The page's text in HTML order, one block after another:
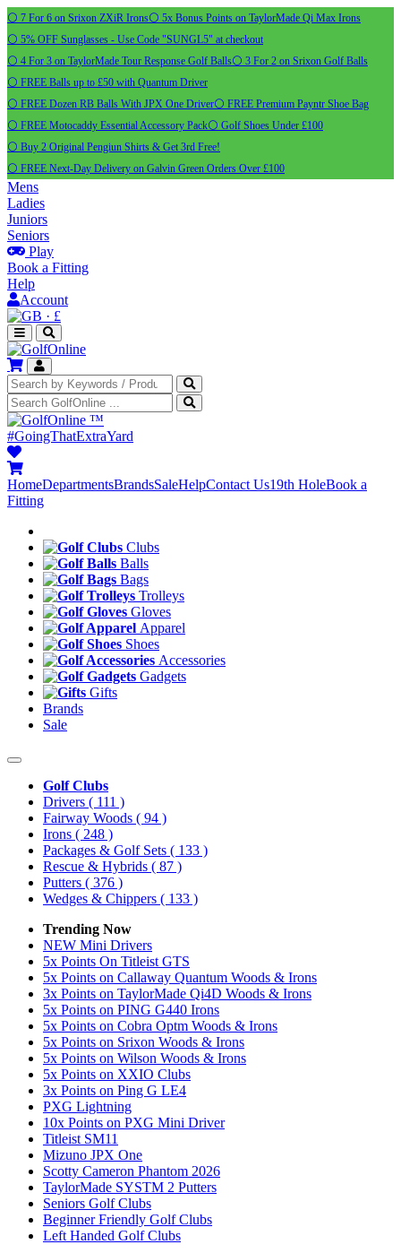
⚪ 7 For 6 on Srixon ZXiR Irons⚪ 5x Bonus Points on TaylorMade Qi Max Irons
⚪ 5% OFF Sunglasses - Use Code "SUNGL5" at checkout
⚪ 4 For 3 on TaylorMade Tour Response Golf Balls⚪ 3 For 2 on Srixon Golf Balls
⚪ FREE Balls up to £50 with Quantum Driver
⚪ FREE Dozen RB Balls With JPX One Driver⚪ FREE Premium Payntr Shoe Bag
⚪ FREE Motocaddy Essential Accessory Pack⚪ Golf Shoes Under £100
⚪ Buy 2 Original Pengiun Shirts & Get 3rd Free!
⚪ FREE Next-Day Delivery on Galvin Green Orders Over £100
Mens
Ladies
Juniors
Seniors
Play
Book a Fitting
Help
Account
· £
™
#GoingThatExtraYard
HomeDepartmentsBrandsSaleHelpContact Us19th HoleBook a
Fitting
Clubs
Balls
Bags
Trolleys
Gloves
Apparel
Shoes
Accessories
Gadgets
Gifts
Brands
Sale
Golf Clubs
Drivers ( 111 )
Fairway Woods ( 94 )
Irons ( 248 )
Packages & Golf Sets ( 133 )
Rescue & Hybrids ( 87 )
Putters ( 376 )
Wedges & Chippers ( 133 )
Trending Now
NEW Mini Drivers
5x Points On Titleist GTS
5x Points on Callaway Quantum Woods & Irons
3x Points on TaylorMade Qi4D Woods & Irons
5x Points on PING G440 Irons
5x Points on Cobra Optm Woods & Irons
5x Points on Srixon Woods & Irons
5x Points on Wilson Woods & Irons
5x Points on XXIO Clubs
3x Points on Ping G LE4
PXG Lightning
10x Points on PXG Mini Driver
Titleist SM11
Mizuno JPX One
Scotty Cameron Phantom 2026
TaylorMade SYSTM 2 Putters
Seniors Golf Clubs
Beginner Friendly Golf Clubs
Left Handed Golf Clubs